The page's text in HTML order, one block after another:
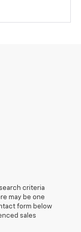
criteria
may be one
form below
sales